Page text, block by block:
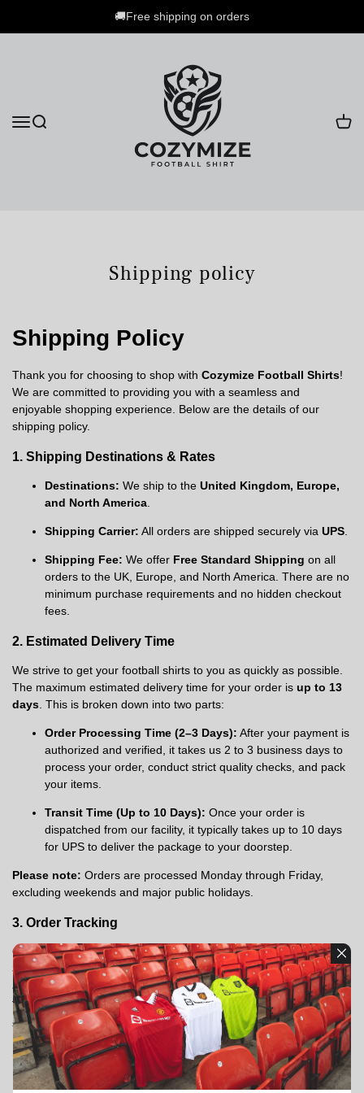
🚚Free shipping on orders
Shipping policy
Shipping Policy
Thank you for choosing to shop with Cozymize Football Shirts!
We are committed to providing you with a seamless and
enjoyable shopping experience. Below are the details of our
shipping policy.
1. Shipping Destinations & Rates
Destinations: We ship to the United Kingdom, Europe,
and North America
Shipping Carrier: All orders are shipped securely via UPS
Shipping Fee: We offer Free Standard Shipping on all
orders to the UK, Europe, and North America. There are no
minimum purchase requirements and no hidden checkout
fees.
2. Estimated Delivery Time
We strive to get your football shirts to you as quickly as possible.
The maximum estimated delivery time for your order is up to 13
days . This is broken down into two parts:
Order Processing Time (2–3 Days): After your payment is
authorized and verified, it takes us 2 to 3 business days to
process your order, conduct strict quality checks, and pack
your items.
Transit Time (Up to 10 Days): Once your order is
dispatched from our facility, it typically takes up to 10 days
for UPS to deliver the package to your doorstep.
Please note: Orders are processed Monday through Friday,
excluding weekends and major public holidays.
3. Order Tracking
Once your order has been handed over to UPS, you will receive a
Shipping Confirmation email containing your tracking number
and a link to track your package. Please allow up to24–48 hours
for the tracking information to become active in the carrier's
system.